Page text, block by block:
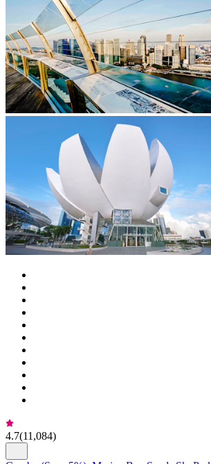
4.7(11,084)